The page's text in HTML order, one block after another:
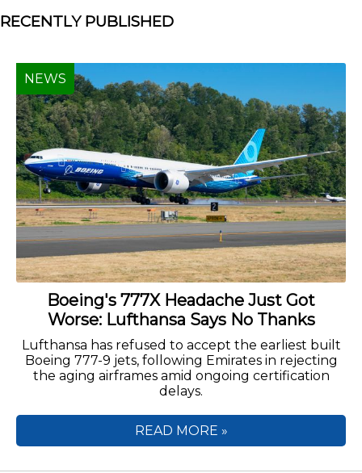
RECENTLY PUBLISHED
Boeing's 777X Headache Just Got
Worse: Lufthansa Says No Thanks
Lufthansa has refused to accept the earliest built
Boeing 777-9 jets, following Emirates in rejecting
the aging airframes amid ongoing certification
delays.
NEWS
READ MORE »